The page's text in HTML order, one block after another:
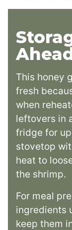
This honey
fresh
when
leftovers in
fridge for
stovetop
heat to
the shrimp.
For meal
ingredients
keep them